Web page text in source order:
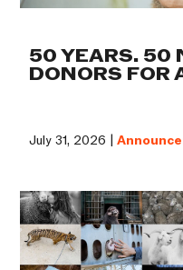
50 YEARS. 50
DONORS FOR
July 31, 2026 |